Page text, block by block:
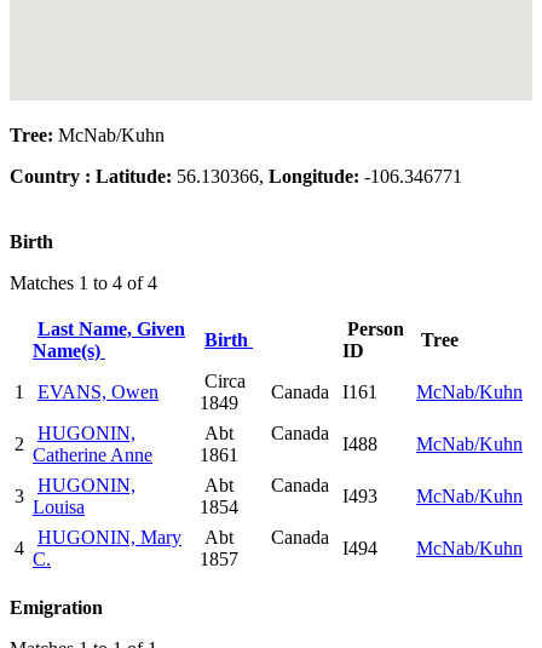
Tree: McNab/Kuhn
Country : Latitude: 56.130366, Longitude: -106.346771
Birth
Matches 1 to 4 of 4
Last Name, Given
Name(s)
Birth
Person
ID
Tree
1 EVANS, Owen
Circa
1849
Canada I161 McNab/Kuhn
2
HUGONIN,
Catherine Anne
Abt
1861
Canada
I488 McNab/Kuhn
3
HUGONIN,
Louisa
Abt
1854
Canada
I493 McNab/Kuhn
4
HUGONIN, Mary
C.
Abt
1857
Canada
I494 McNab/Kuhn
Emigration